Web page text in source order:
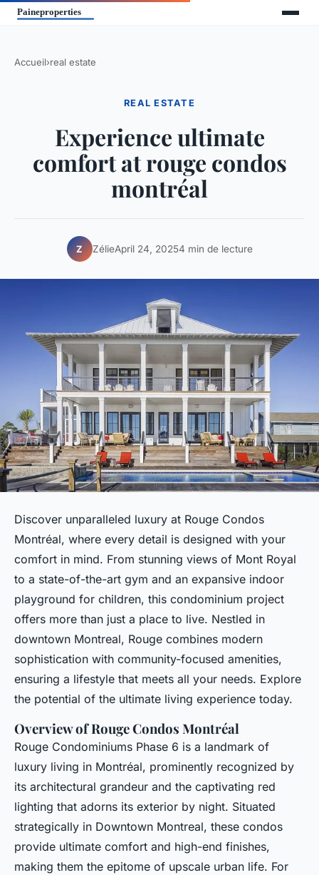
Accueil›real estate
REAL ESTATE
Experience ultimate
comfort at rouge condos
montréal
Z ZélieApril 24, 20254 min de lecture
Discover unparalleled luxury at Rouge Condos
Montréal, where every detail is designed with your
comfort in mind. From stunning views of Mont Royal
to a state-of-the-art gym and an expansive indoor
playground for children, this condominium project
offers more than just a place to live. Nestled in
downtown Montreal, Rouge combines modern
sophistication with community-focused amenities,
ensuring a lifestyle that meets all your needs. Explore
the potential of the ultimate living experience today.
Overview of Rouge Condos Montréal
Rouge Condominiums Phase 6 is a landmark of
luxury living in Montréal, prominently recognized by
its architectural grandeur and the captivating red
lighting that adorns its exterior by night. Situated
strategically in Downtown Montreal, these condos
provide ultimate comfort and high-end finishes,
making them the epitome of upscale urban life. For